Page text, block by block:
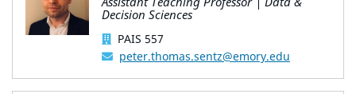
Decision Sciences
PAIS 557
peter.thomas.sentz@emory.edu